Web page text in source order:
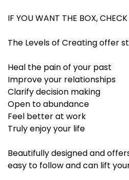
IF YOU WANT THE BOX,
The Levels of Creating offer
Heal the pain of your past
Improve your relationships
Clarify decision making
Open to abundance
Feel better at work
Truly enjoy your life
Beautifully designed and
easy to follow and can lift